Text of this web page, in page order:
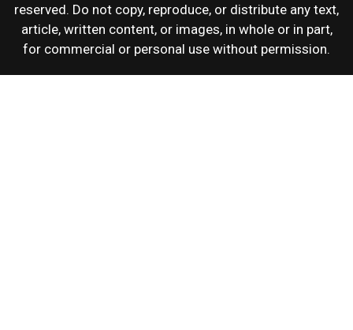
reserved. Do not copy, reproduce, or distribute any text,
article, written content, or images, in whole or in part,
for commercial or personal use without permission.